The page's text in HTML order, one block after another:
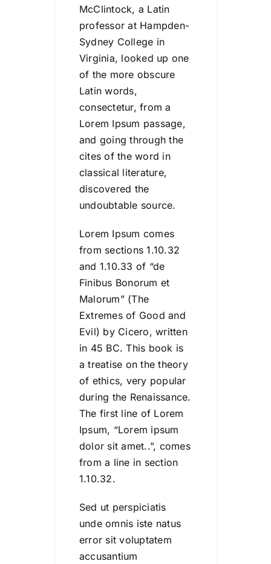
McClintock, a Latin
professor at Hampden-
Sydney College in
Virginia, looked up one
of the more obscure
Latin words,
consectetur, from a
Lorem Ipsum passage,
and going through the
cites of the word in
classical literature,
discovered the
undoubtable source.
Lorem Ipsum comes
from sections 1.10.32
and 1.10.33 of “de
Finibus Bonorum et
Malorum” (The
Extremes of Good and
Evil) by Cicero, written
in 45 BC. This book is
a treatise on the theory
of ethics, very popular
during the Renaissance.
The first line of Lorem
Ipsum, “Lorem ipsum
dolor sit amet..”, comes
from a line in section
1.10.32.
Sed ut perspiciatis
unde omnis iste natus
error sit voluptatem
accusantium